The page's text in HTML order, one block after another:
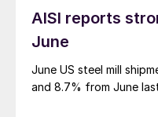
AISI reports
June
June US steel mill
and 8.7% from June